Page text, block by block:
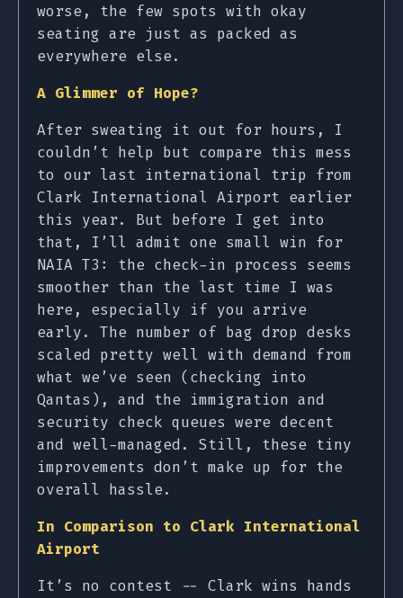
worse, the few spots with okay
seating are just as packed as
everywhere else.
A Glimmer of Hope?
After sweating it out for hours, I
couldn’t help but compare this mess
to our last international trip from
Clark International Airport earlier
this year. But before I get into
that, I’ll admit one small win for
NAIA T3: the check-in process seems
smoother than the last time I was
here, especially if you arrive
early. The number of bag drop desks
scaled pretty well with demand from
what we’ve seen (checking into
Qantas), and the immigration and
security check queues were decent
and well-managed. Still, these tiny
improvements don’t make up for the
overall hassle.
In Comparison to Clark International
Airport
It’s no contest -- Clark wins hands